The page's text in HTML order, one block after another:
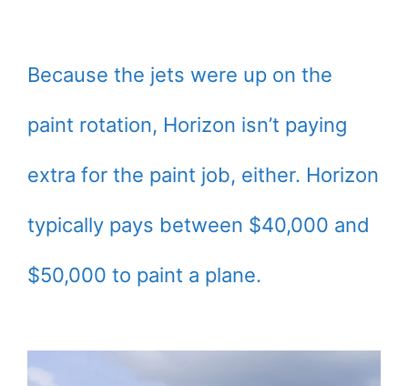
Because the jets were up on the
paint rotation, Horizon isn’t paying
extra for the paint job, either. Horizon
typically pays between $40,000 and
$50,000 to paint a plane.